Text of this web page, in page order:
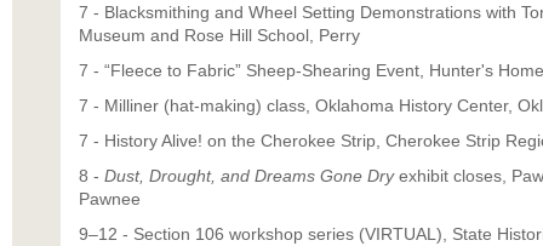
7 - Blacksmithing and Wheel Setting Demonstrations with
Museum and Rose Hill School, Perry
7 - “Fleece to Fabric” Sheep-Shearing Event, Hunter's
7 - Milliner (hat-making) class, Oklahoma History Center,
7 - History Alive! on the Cherokee Strip, Cherokee Strip
8 - Dust, Drought, and Dreams Gone Dryexhibit closes,
Pawnee
9–12 - Section 106 workshop series (VIRTUAL), State